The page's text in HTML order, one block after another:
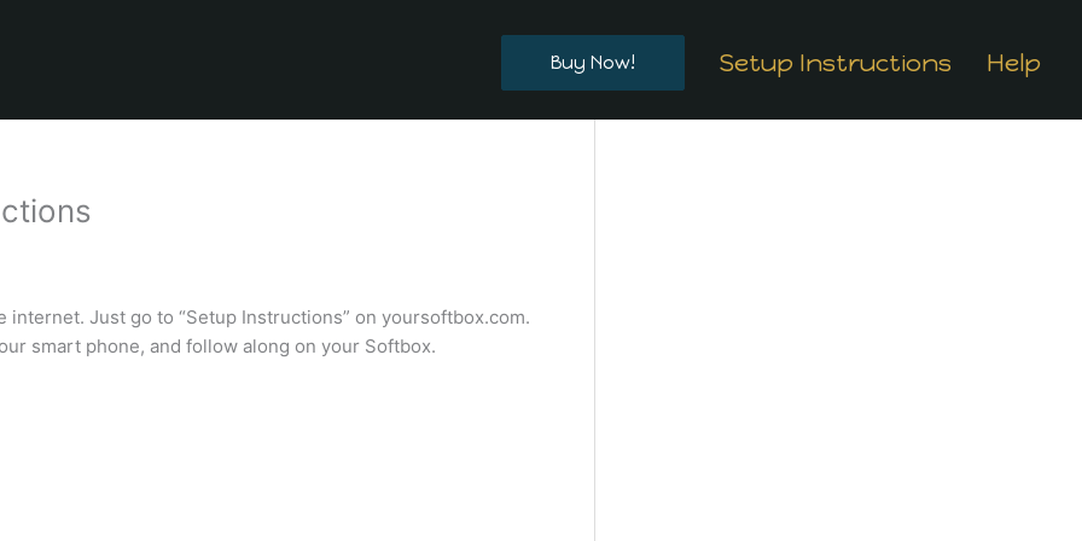
Buy Now! Setup Instructions Help
Just go to “Setup Instructions” on yoursoftbox.com.
smart phone, and follow along on your Softbox.